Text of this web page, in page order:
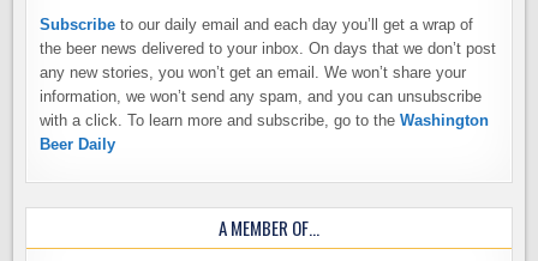
Subscribe to our daily email and each day you’ll get a wrap of
the beer news delivered to your inbox. On days that we don’t post
any new stories, you won’t get an email. We won’t share your
information, we won’t send any spam, and you can unsubscribe
with a click. To learn more and subscribe, go to theWashington
Beer Daily
A MEMBER OF…